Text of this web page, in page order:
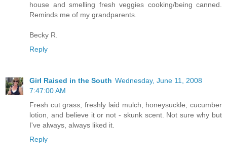
house and smelling fresh veggies cooking/being canned.
Reminds me of my grandparents.
Becky R.
Reply
Girl Raised in the South Wednesday, June 11, 2008
7:47:00 AM
Fresh cut grass, freshly laid mulch, honeysuckle, cucumber
lotion, and believe it or not - skunk scent. Not sure why but
I've always, always liked it.
Reply